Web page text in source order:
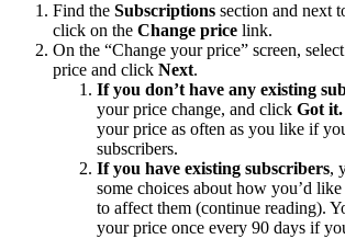
Find the Subscriptions section and next
click on the Change price link.
On the “Change your price” screen,
price and click Next.
If you don’t have any existing
your price change, and click Got it.
your price as often as you like if
subscribers.
If you have existing subscribers,
some choices about how you’d
to affect them (continue reading).
your price once every 90 days if